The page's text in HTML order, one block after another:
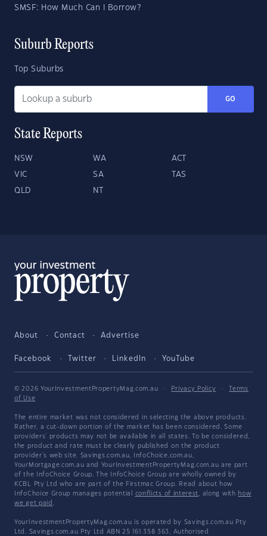
SMSF: How Much Can I Borrow?
Suburb Reports
Top Suburbs
GO
State Reports
NSW WA ACT
VIC SA TAS
QLD NT
About Contact Advertise
Facebook Twitter LinkedIn YouTube
© 2026 YourInvestmentPropertyMag.com.au · Privacy Policy ·
Terms
of Use
The entire market was not considered in selecting the above products.
Rather, a cut-down portion of the market has been considered. Some
providers' products may not be available in all states. To be considered,
the product and rate must be clearly published on the product
provider's web site. Savings.com.au, InfoChoice.com.au,
YourMortgage.com.au and YourInvestmentPropertyMag.com.au are part
of the InfoChoice Group. The InfoChoice Group are wholly owned by
KCBL Pty Ltd who are part of the Firstmac Group. Read about how
InfoChoice Group manages potential conflicts of interest, along with how
we get paid .
YourInvestmentPropertyMag.com.au is operated by Savings.com.au Pty
Ltd. Savings.com.au Pty Ltd ABN 25 161 358 363, Authorised